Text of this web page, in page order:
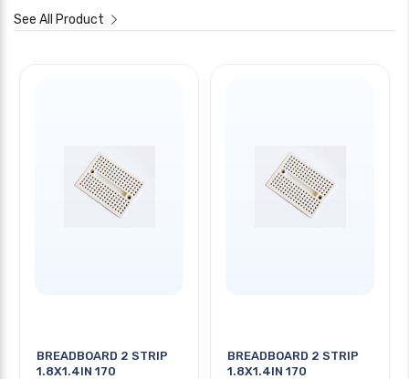
See All Product
BREADBOARD 2 STRIP
1.8X1.4IN 170
BREADBOARD 2 STRIP
1.8X1.4IN 170